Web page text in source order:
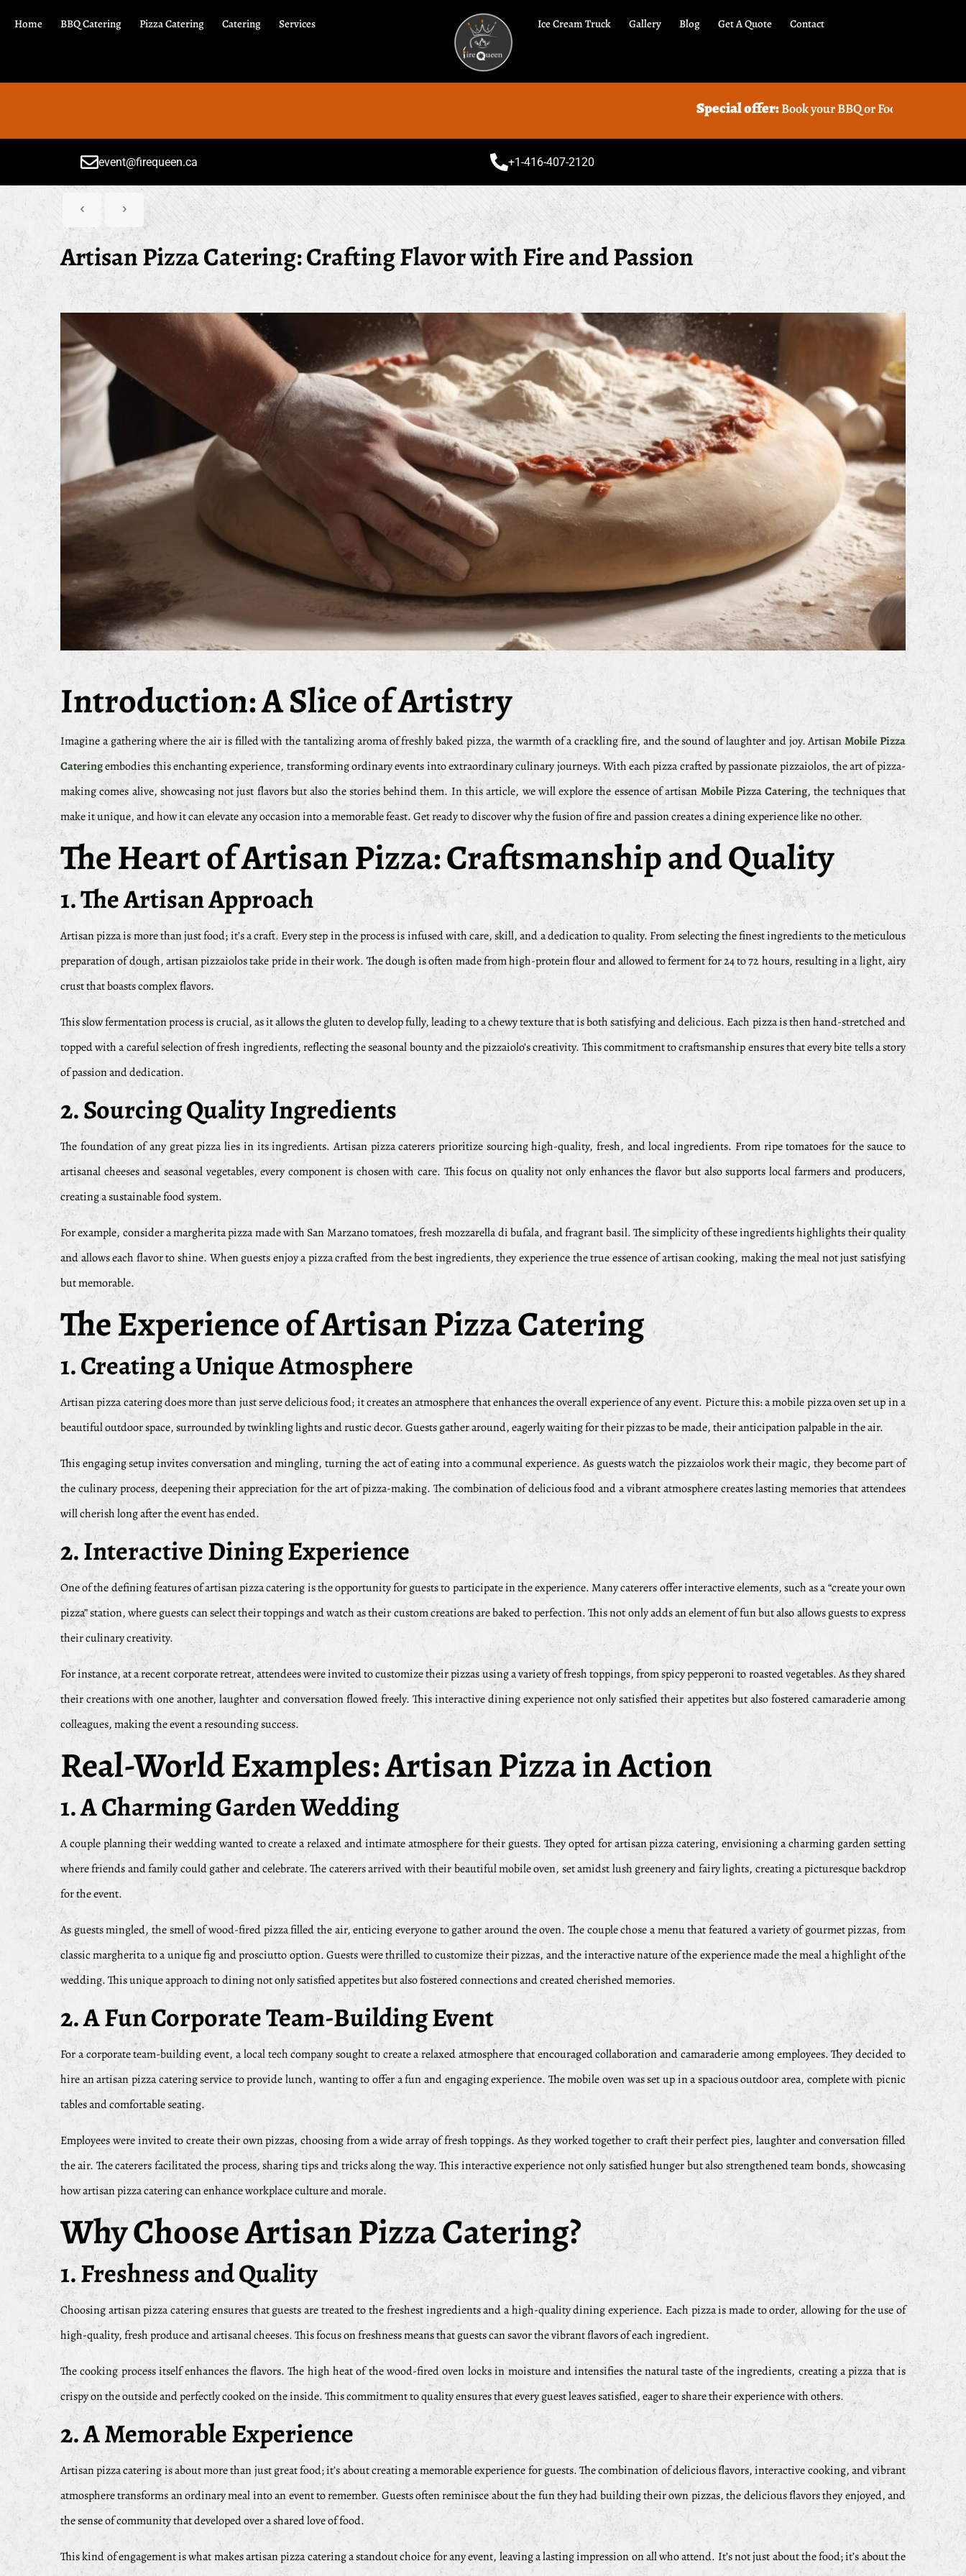
Home BBQ Catering Pizza Catering Catering Services Ice Cream Truck Gallery Blog Get A Quote Contact
Special offer:Book your BBQ or Food truck Catering with us
event@firequeen.ca +1-416-407-2120
Artisan Pizza Catering: Crafting Flavor with Fire and Passion
Introduction: A Slice of Artistry
Imagine a gathering where the air is filled with the tantalizing aroma of freshly baked pizza, the warmth of a crackling fire, and the sound of laughter and joy. ArtisanMobile Pizza
Cateringembodies this enchanting experience, transforming ordinary events into extraordinary culinary journeys. With each pizza crafted by passionate pizzaiolos, the art of pizza-
making comes alive, showcasing not just flavors but also the stories behind them. In this article, we will explore the essence of artisan Mobile Pizza Catering, the techniques that
make it unique, and how it can elevate any occasion into a memorable feast. Get ready to discover why the fusion of fire and passion creates a dining experience like no other.
The Heart of Artisan Pizza: Craftsmanship and Quality
1. The Artisan Approach
Artisan pizza is more than just food; it’s a craft. Every step in the process is infused with care, skill, and a dedication to quality. From selecting the finest ingredients to the meticulous
preparation of dough, artisan pizzaiolos take pride in their work. The dough is often made from high-protein flour and allowed to ferment for 24 to 72 hours, resulting in a light, airy
crust that boasts complex flavors.
This slow fermentation process is crucial, as it allows the gluten to develop fully, leading to a chewy texture that is both satisfying and delicious. Each pizza is then hand-stretched and
topped with a careful selection of fresh ingredients, reflecting the seasonal bounty and the pizzaiolo’s creativity. This commitment to craftsmanship ensures that every bite tells a story
of passion and dedication.
2. Sourcing Quality Ingredients
The foundation of any great pizza lies in its ingredients. Artisan pizza caterers prioritize sourcing high-quality, fresh, and local ingredients. From ripe tomatoes for the sauce to
artisanal cheeses and seasonal vegetables, every component is chosen with care. This focus on quality not only enhances the flavor but also supports local farmers and producers,
creating a sustainable food system.
For example, consider a margherita pizza made with San Marzano tomatoes, fresh mozzarella di bufala, and fragrant basil. The simplicity of these ingredients highlights their quality
and allows each flavor to shine. When guests enjoy a pizza crafted from the best ingredients, they experience the true essence of artisan cooking, making the meal not just satisfying
but memorable.
The Experience of Artisan Pizza Catering
1. Creating a Unique Atmosphere
Artisan pizza catering does more than just serve delicious food; it creates an atmosphere that enhances the overall experience of any event. Picture this: a mobile pizza oven set up in a
beautiful outdoor space, surrounded by twinkling lights and rustic decor. Guests gather around, eagerly waiting for their pizzas to be made, their anticipation palpable in the air.
This engaging setup invites conversation and mingling, turning the act of eating into a communal experience. As guests watch the pizzaiolos work their magic, they become part of
the culinary process, deepening their appreciation for the art of pizza-making. The combination of delicious food and a vibrant atmosphere creates lasting memories that attendees
will cherish long after the event has ended.
2. Interactive Dining Experience
One of the defining features of artisan pizza catering is the opportunity for guests to participate in the experience. Many caterers offer interactive elements, such as a “create your own
pizza” station, where guests can select their toppings and watch as their custom creations are baked to perfection. This not only adds an element of fun but also allows guests to express
their culinary creativity.
For instance, at a recent corporate retreat, attendees were invited to customize their pizzas using a variety of fresh toppings, from spicy pepperoni to roasted vegetables. As they shared
their creations with one another, laughter and conversation flowed freely. This interactive dining experience not only satisfied their appetites but also fostered camaraderie among
colleagues, making the event a resounding success.
Real-World Examples: Artisan Pizza in Action
1. A Charming Garden Wedding
A couple planning their wedding wanted to create a relaxed and intimate atmosphere for their guests. They opted for artisan pizza catering, envisioning a charming garden setting
where friends and family could gather and celebrate. The caterers arrived with their beautiful mobile oven, set amidst lush greenery and fairy lights, creating a picturesque backdrop
for the event.
As guests mingled, the smell of wood-fired pizza filled the air, enticing everyone to gather around the oven. The couple chose a menu that featured a variety of gourmet pizzas, from
classic margherita to a unique fig and prosciutto option. Guests were thrilled to customize their pizzas, and the interactive nature of the experience made the meal a highlight of the
wedding. This unique approach to dining not only satisfied appetites but also fostered connections and created cherished memories.
2. A Fun Corporate Team-Building Event
For a corporate team-building event, a local tech company sought to create a relaxed atmosphere that encouraged collaboration and camaraderie among employees. They decided to
hire an artisan pizza catering service to provide lunch, wanting to offer a fun and engaging experience. The mobile oven was set up in a spacious outdoor area, complete with picnic
tables and comfortable seating.
Employees were invited to create their own pizzas, choosing from a wide array of fresh toppings. As they worked together to craft their perfect pies, laughter and conversation filled
the air. The caterers facilitated the process, sharing tips and tricks along the way. This interactive experience not only satisfied hunger but also strengthened team bonds, showcasing
how artisan pizza catering can enhance workplace culture and morale.
Why Choose Artisan Pizza Catering?
1. Freshness and Quality
Choosing artisan pizza catering ensures that guests are treated to the freshest ingredients and a high-quality dining experience. Each pizza is made to order, allowing for the use of
high-quality, fresh produce and artisanal cheeses. This focus on freshness means that guests can savor the vibrant flavors of each ingredient.
The cooking process itself enhances the flavors. The high heat of the wood-fired oven locks in moisture and intensifies the natural taste of the ingredients, creating a pizza that is
crispy on the outside and perfectly cooked on the inside. This commitment to quality ensures that every guest leaves satisfied, eager to share their experience with others.
2. A Memorable Experience
Artisan pizza catering is about more than just great food; it’s about creating a memorable experience for guests. The combination of delicious flavors, interactive cooking, and vibrant
atmosphere transforms an ordinary meal into an event to remember. Guests often reminisce about the fun they had building their own pizzas, the delicious flavors they enjoyed, and
the sense of community that developed over a shared love of food.
This kind of engagement is what makes artisan pizza catering a standout choice for any event, leaving a lasting impression on all who attend. It’s not just about the food; it’s about the